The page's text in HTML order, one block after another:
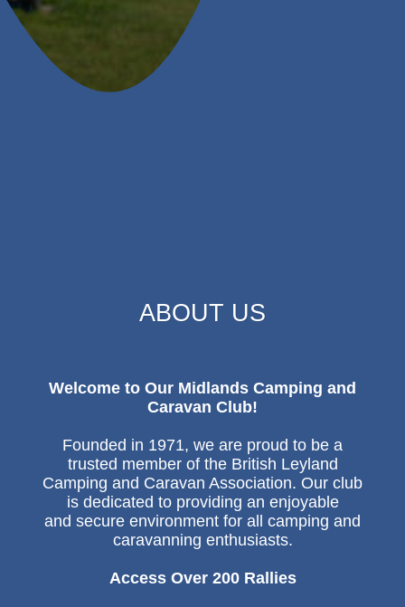
ABOUT US
Welcome to Our Midlands Camping and
Caravan Club!
Founded in 1971, we are proud to be a
trusted member of the British Leyland
Camping and Caravan Association. Our club
is dedicated to providing an enjoyable
and secure environment for all camping and
caravanning enthusiasts.
Access Over 200 Rallies